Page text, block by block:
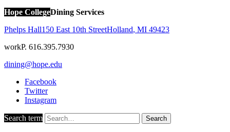
Hope CollegeDining Services
Phelps Hall150 East 10th StreetHolland, MI 49423
workP. 616.395.7930
dining@hope.edu
Facebook
Twitter
Instagram
Search term Search